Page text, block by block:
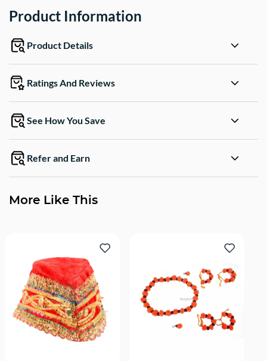
Product Information
Product Details
Ratings And Reviews
See How You Save
Refer and Earn
More Like This